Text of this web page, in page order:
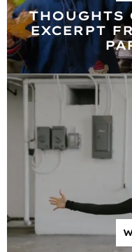
THOUGHTS
EXCERPT